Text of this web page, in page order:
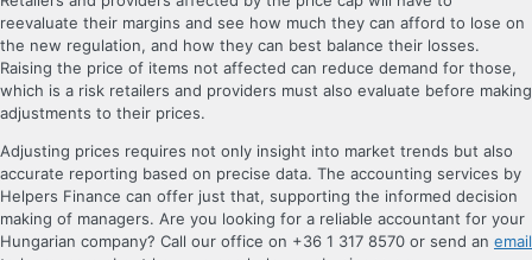
reevaluate their margins and see how much they can afford to lose on
the new regulation, and how they can best balance their losses.
Raising the price of items not affected can reduce demand for those,
which is a risk retailers and providers must also evaluate before making
adjustments to their prices.
Adjusting prices requires not only insight into market trends but also
accurate reporting based on precise data. The accounting services by
Helpers Finance can offer just that, supporting the informed decision
making of managers. Are you looking for a reliable accountant for your
Hungarian company? Call our office on +36 1 317 8570 or send an email